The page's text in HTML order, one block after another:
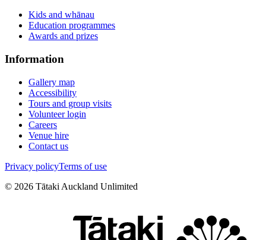
Kids and whānau
Education programmes
Awards and prizes
Information
Gallery map
Accessibility
Tours and group visits
Volunteer login
Careers
Venue hire
Contact us
Privacy policyTerms of use
© 2026 Tātaki Auckland Unlimited